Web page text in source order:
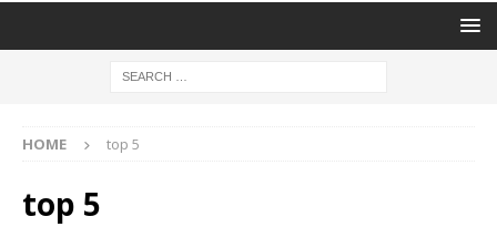
HOME top 5
top 5